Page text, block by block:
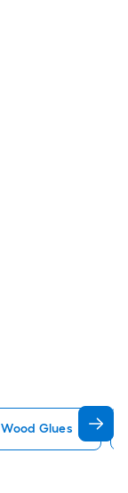
Wood Glues